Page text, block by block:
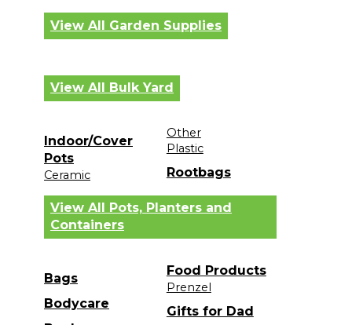
View All Garden Supplies
View All Bulk Yard
Indoor/Cover
Pots
Ceramic
Other
Plastic
Rootbags
View All Pots, Planters and
Containers
Bags
Bodycare
Food Products
Prenzel
Gifts for Dad